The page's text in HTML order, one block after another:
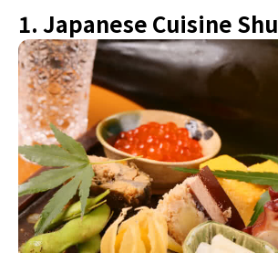
1. Japanese Cuisine Shu